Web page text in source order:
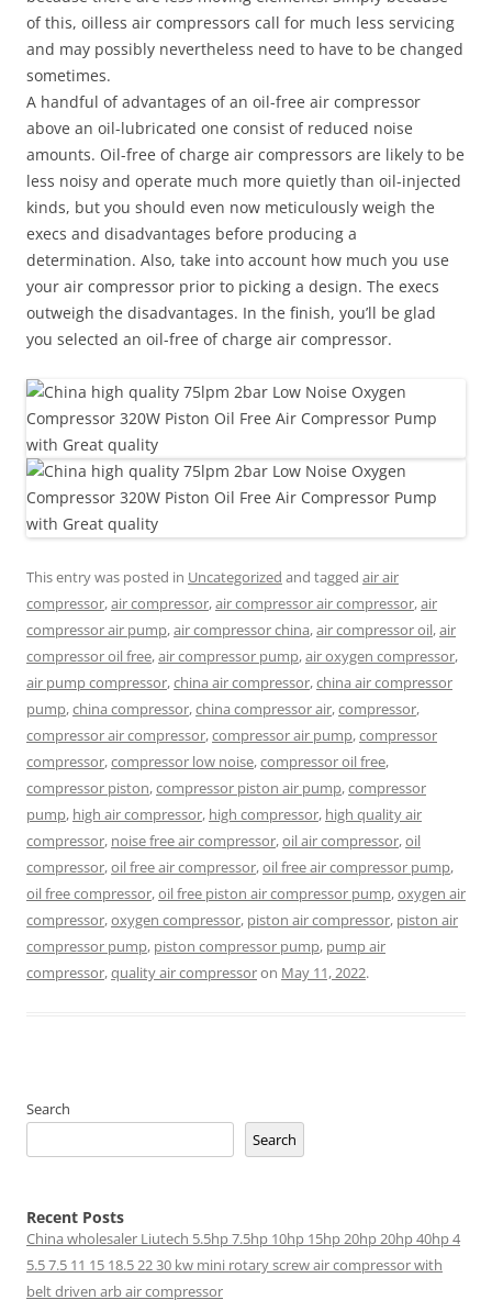
of this, oilless air compressors call for much less servicing
and may possibly nevertheless need to have to be changed
sometimes.
A handful of advantages of an oil-free air compressor
above an oil-lubricated one consist of reduced noise
amounts. Oil-free of charge air compressors are likely to be
less noisy and operate much more quietly than oil-injected
kinds, but you should even now meticulously weigh the
execs and disadvantages before producing a
determination. Also, take into account how much you use
your air compressor prior to picking a design. The execs
outweigh the disadvantages. In the finish, you’ll be glad
you selected an oil-free of charge air compressor.
This entry was posted in Uncategorized and tagged air air
compressor,air compressor,air compressor air compressor,air
compressor air pump,air compressor china,air compressor oil,air
compressor oil free,air compressor pump,air oxygen compressor,
air pump compressor,china air compressor,china air compressor
pump,china compressor,china compressor air,compressor,
compressor air compressor,compressor air pump,compressor
compressor,compressor low noise,compressor oil free,
compressor piston,compressor piston air pump,compressor
pump, high air compressor, high compressor, high quality air
compressor, noise free air compressor,oil air compressor,oil
compressor,oil free air compressor,oil free air compressor pump,
oil free compressor,oil free piston air compressor pump,oxygen air
compressor,oxygen compressor, piston air compressor, piston air
compressor pump, piston compressor pump, pump air
compressor,quality air compressoron May 11, 2022.
Search
Search
Recent Posts
China wholesaler Liutech 5.5hp 7.5hp 10hp 15hp 20hp 20hp 40hp 4
5.5 7.5 11 15 18.5 22 30 kw mini rotary screw air compressor with
belt driven arb air compressor